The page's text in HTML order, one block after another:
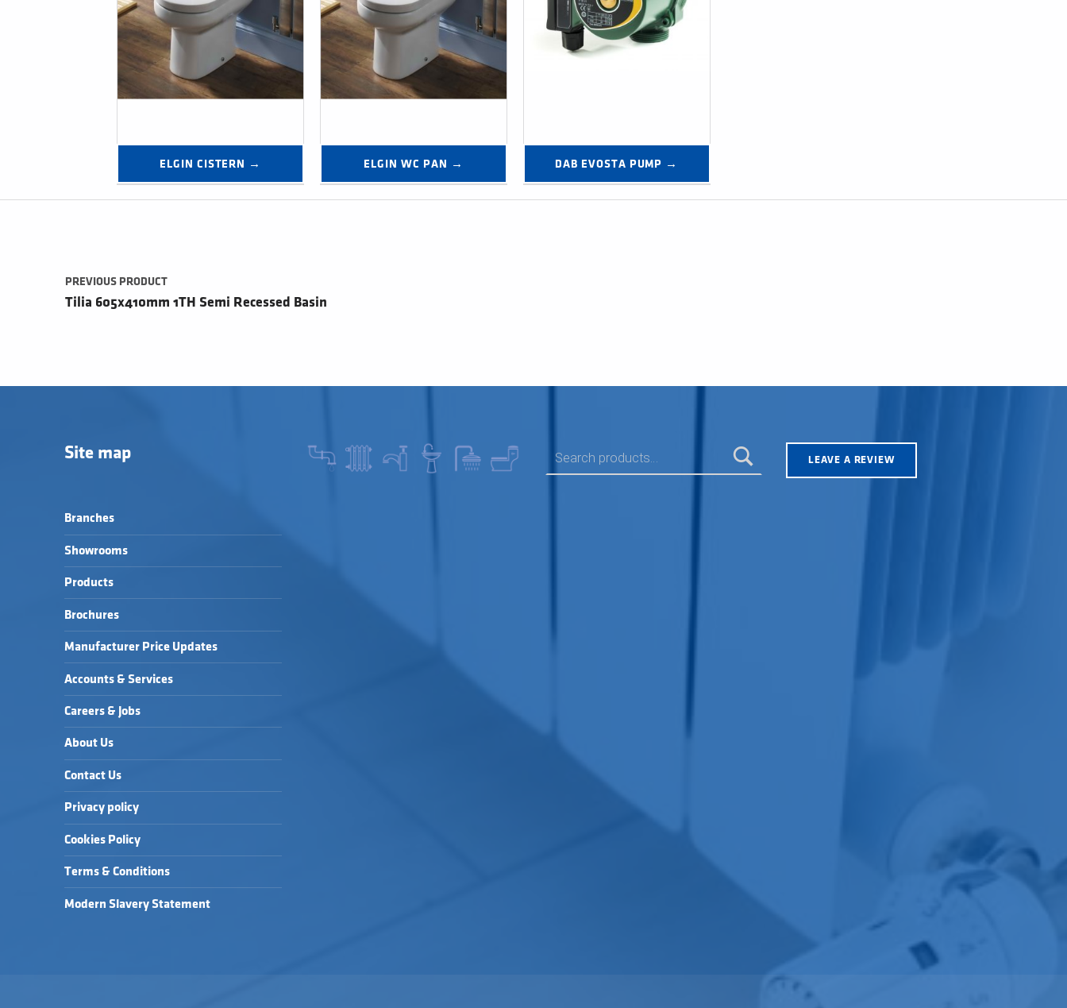
ELGIN CISTERN → ELGIN WC PAN → DAB EVOSTA PUMP →
Post navigation
PREVIOUS PRODUCT
Tilia 605x410mm 1TH Semi Recessed Basin
Site map
Branches
Showrooms
Products
Brochures
Manufacturer Price Updates
Accounts & Services
Careers & Jobs
About Us
Contact Us
Privacy policy
Cookies Policy
Terms & Conditions
Modern Slavery Statement
LEAVE A REVIEW